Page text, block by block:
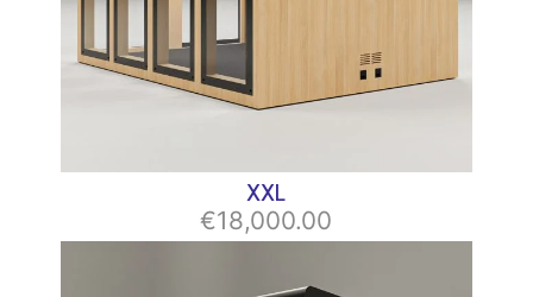
XХL
€18,000.00